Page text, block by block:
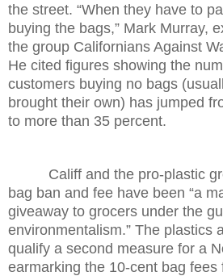
the street. “When they have to
buying the bags,” Mark Murray,
the group Californians Against
He cited figures showing the
customers buying no bags
brought their own) has jumped
to more than 35 percent.
Califf and the pro-plastic
bag ban and fee have been “a
giveaway to grocers under the
environmentalism.” The plastics
qualify a second measure for a
earmarking the 10-cent bag fees